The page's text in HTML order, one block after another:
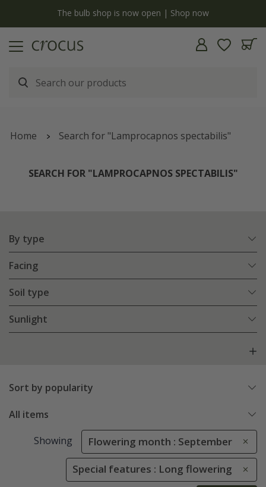
The bulb shop is now open | Shop now
Home Search for "Lamprocapnos spectabilis"
SEARCH FOR "LAMPROCAPNOS SPECTABILIS"
By type
Facing
Soil type
Sunlight
Sort by popularity
All items
Showing Flowering month : September
Special features : Long flowering